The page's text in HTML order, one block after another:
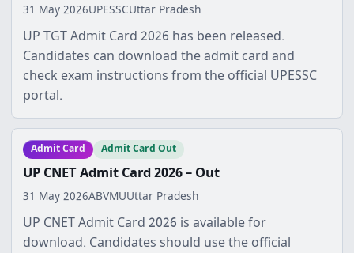
31 May 2026UPESSCUttar Pradesh
UP TGT Admit Card 2026 has been released.
Candidates can download the admit card and
check exam instructions from the official UPESSC
portal.
Admit Card Admit Card Out
UP CNET Admit Card 2026 – Out
31 May 2026ABVMUUttar Pradesh
UP CNET Admit Card 2026 is available for
download. Candidates should use the official